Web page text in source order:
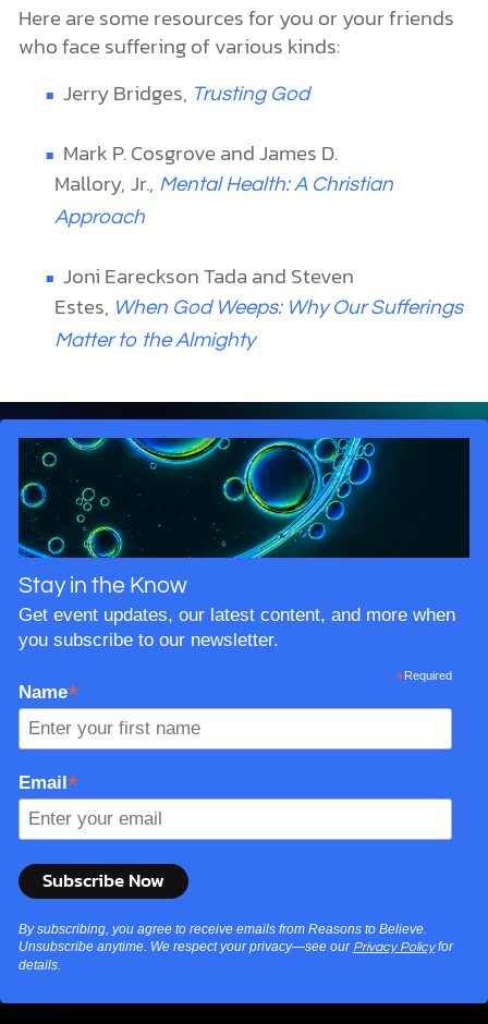
Here are some resources for you or your friends
who face suffering of various kinds:
Jerry Bridges, Trusting God
Mark P. Cosgrove and James D.
Mallory, Jr., Mental Health: A Christian
Approach
Joni Eareckson Tada and Steven
Estes, When God Weeps: Why Our Sufferings
Matter to the Almighty
Stay in the Know
Get event updates, our latest content, and more when
you subscribe to our newsletter.
*Required
Name*
Email*
By subscribing, you agree to receive emails from Reasons to Believe.
Unsubscribe anytime. We respect your privacy—see our Privacy Policyfor
details.